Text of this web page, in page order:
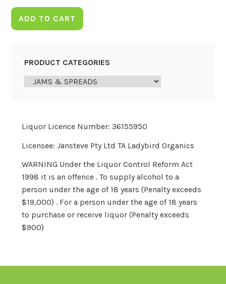
ADD TO CART
PRODUCT CATEGORIES
Liquor Licence Number: 36155950
Licensee: Jansteve Pty Ltd TA Ladybird Organics
WARNING Under the Liquor Control Reform Act
1998 it is an offence . To supply alcohol to a
person under the age of 18 years (Penalty exceeds
$19,000) . For a person under the age of 18 years
to purchase or receive liquor (Penalty exceeds
$900)